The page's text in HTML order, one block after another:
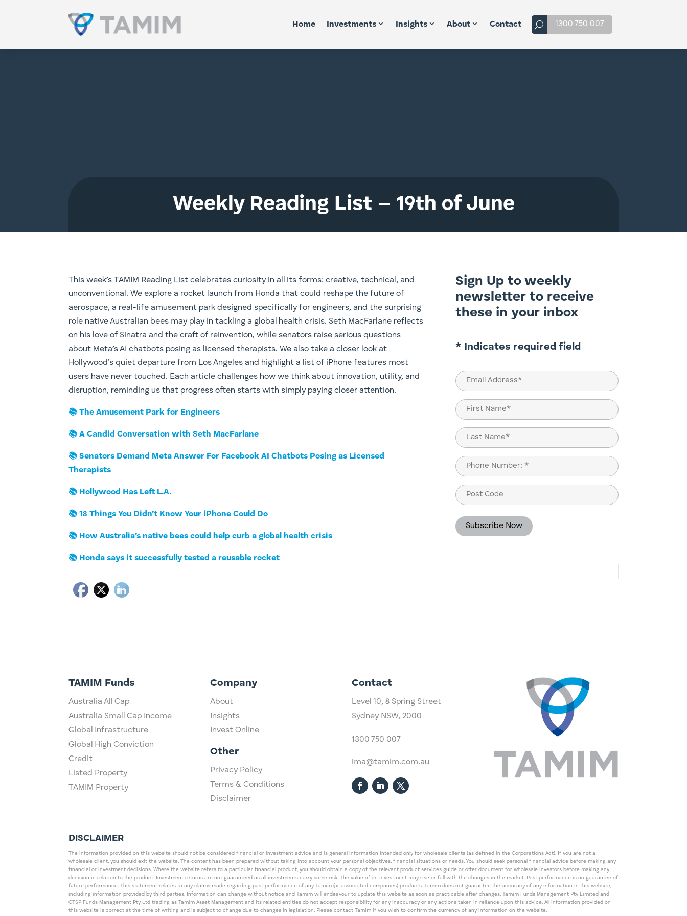
Home Investments Insights About Contact 1300 750 007
Weekly Reading List – 19th of June
This week’s TAMIM Reading List celebrates curiosity in all its forms: creative, technical, and
unconventional. We explore a rocket launch from Honda that could reshape the future of
aerospace, a real-life amusement park designed specifically for engineers, and the surprising
role native Australian bees may play in tackling a global health crisis. Seth MacFarlane reflects
on his love of Sinatra and the craft of reinvention, while senators raise serious questions
about Meta’s AI chatbots posing as licensed therapists. We also take a closer look at
Hollywood’s quiet departure from Los Angeles and highlight a list of iPhone features most
users have never touched. Each article challenges how we think about innovation, utility, and
disruption, reminding us that progress often starts with simply paying closer attention.
📚 The Amusement Park for Engineers
📚 A Candid Conversation with Seth MacFarlane
📚 Senators Demand Meta Answer For Facebook AI Chatbots Posing as Licensed
Therapists
📚 Hollywood Has Left L.A.
📚 18 Things You Didn’t Know Your iPhone Could Do
📚 How Australia’s native bees could help curb a global health crisis
📚 Honda says it successfully tested a reusable rocket
Sign Up to weekly
newsletter to receive
these in your inbox
* Indicates required field
Email
(Required)
Name
(Required)
First
Last
Phone
(Required)
Post
Code
TAMIM Funds
Australia All Cap
Australia Small Cap Income
Global Infrastructure
Global High Conviction
Credit
Listed Property
TAMIM Property
Company
About
Insights
Invest Online
Other
Privacy Policy
Terms & Conditions
Disclaimer
Contact
Level 10,​8 Spring Street
Sydney NSW, 2000​
1300 750 007
ima@tamim.com.au
DISCLAIMER
The information provided on this website should not be considered financial or investment advice and is general information intended only for wholesale clients (as defined in the Corporations Act). If you are not a
wholesale client, you should exit the website. The content has been prepared without taking into account your personal objectives, financial situations or needs. You should seek personal financial advice before making any
financial or investment decisions. Where the website refers to a particular financial product, you should obtain a copy of the relevant product services guide or offer document for wholesale investors before making any
decision in relation to the product. Investment returns are not guaranteed as all investments carry some risk. The value of an investment may rise or fall with the changes in the market. Past performance is no guarantee of
future performance. This statement relates to any claims made regarding past performance of any Tamim (or associated companies) products. Tamim does not guarantee the accuracy of any information in this website,
including information provided by third parties. Information can change without notice and Tamim will endeavour to update this website as soon as practicable after changes. Tamim Funds Management Pty Limited and
CTSP Funds Management Pty Ltd trading as Tamim Asset Management and its related entities do not accept responsibility for any inaccuracy or any actions taken in reliance upon this advice. All information provided on
this website is correct at the time of writing and is subject to change due to changes in legislation. Please contact Tamim if you wish to confirm the currency of any information on the website.